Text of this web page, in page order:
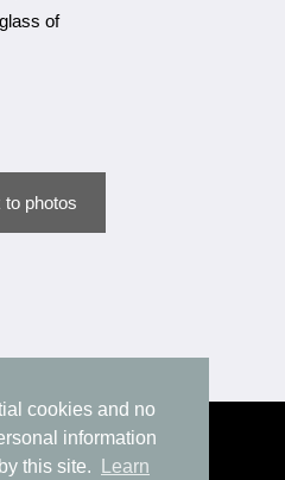
cookies and no
information
this site.
Learn
of
to photos